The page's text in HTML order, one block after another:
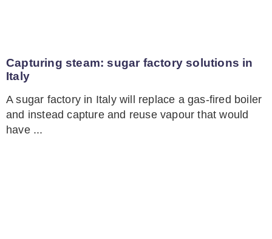
Capturing steam: sugar factory solutions in
Italy
A sugar factory in Italy will replace a gas-fired boiler
and instead capture and reuse vapour that would
have ...